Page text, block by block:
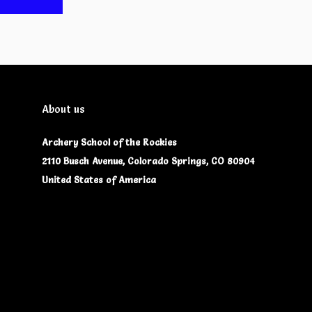
About us
Archery School of the Rockies
2110 Busch Avenue, Colorado Springs, CO 80904
United States of America